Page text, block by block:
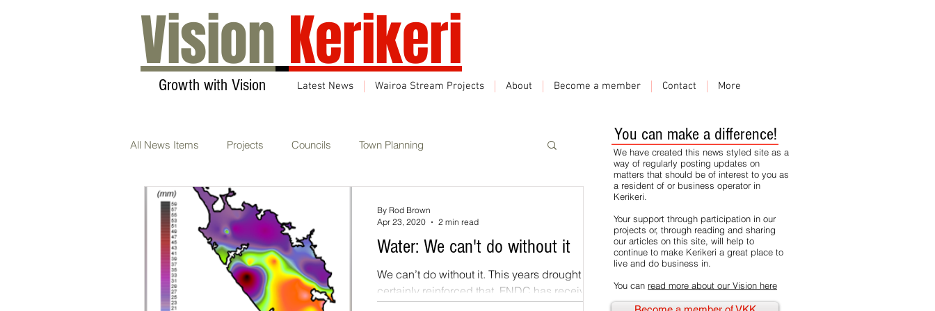
Vision Kerikeri
Growth with Vision Latest News Wairoa Stream Projects About Become a member Contact More
All News Items Projects Councils Town Planning
Transport & Communications
Sustainability AGM Carbon Neutral Featured
Water: We can't do without it
We can’t do without it. This years drought has
certainly reinforced that. FNDC has received
By Rod Brown
Apr 23, 2020
2 min read
You can make a difference!
We have created this news styled site as a
way of regularly posting updates on
matters that should be of interest to you as
a resident of or business operator in
Kerikeri.
Your support through participation in our
projects or, through reading and sharing
our articles on this site, will help to
continue to make Kerikeri a great place to
live and do business in.
You can read more about our Vision here